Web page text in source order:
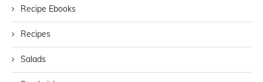
Recipe Ebooks
Recipes
Salads